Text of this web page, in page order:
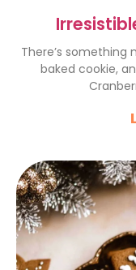
There’s
baked cookie,